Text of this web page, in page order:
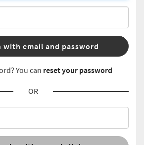
with email and password
You can reset your password
OR